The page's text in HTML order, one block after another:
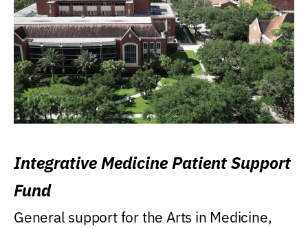
Integrative Medicine Patient Support
Fund
General support for the Arts in Medicine,